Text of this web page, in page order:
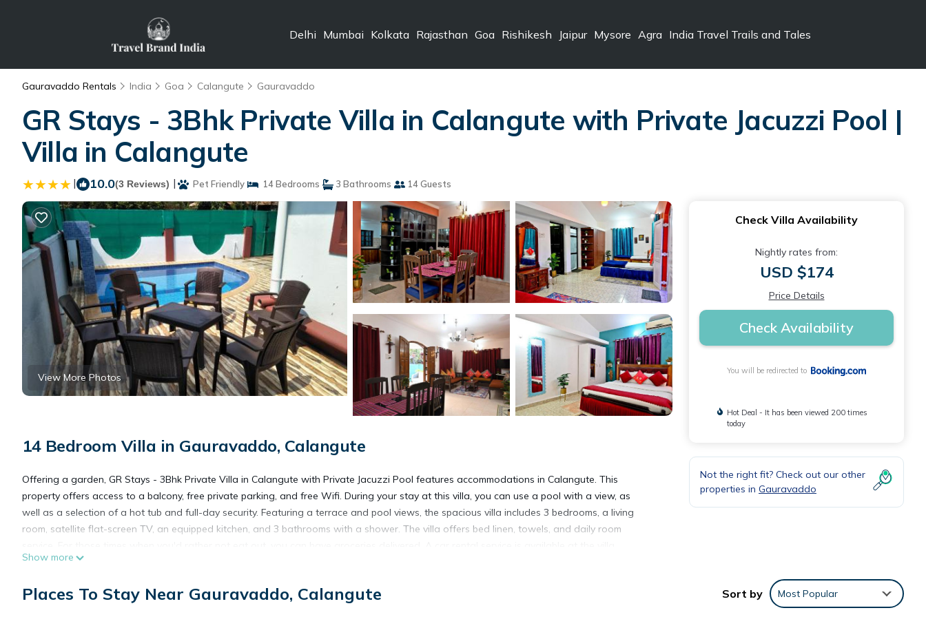
Delhi Mumbai Kolkata Rajasthan Goa Rishikesh Jaipur Mysore Agra India Travel Trails and Tales
Gauravaddo Rentals India Goa Calangute Gauravaddo
GR Stays - 3Bhk Private Villa in Calangute with Private Jacuzzi Pool |
Villa in Calangute
| 10.0(3 Reviews) | Pet Friendly 14 Bedrooms 3 Bathrooms 14 Guests
View More Photos
14 Bedroom Villa in Gauravaddo, Calangute
Offering a garden, GR Stays - 3Bhk Private Villa in Calangute with Private Jacuzzi Pool features accommodations in Calangute. This
property offers access to a balcony, free private parking, and free Wifi. During your stay at this villa, you can use a pool with a view, as
well as a selection of a hot tub and full-day security. Featuring a terrace and pool views, the spacious villa includes 3 bedrooms, a living
room, satellite flat-screen TV, an equipped kitchen, and 3 bathrooms with a shower. The villa offers bed linen, towels, and daily room
Candolim Beach is a 10-minute walk from GR Stays - 3Bhk Private Villa in Calangute with Private Jacuzzi Pool, while Chapora Fort is 6.4
Show more
Check Villa Availability
Nightly rates from:
USD $174
Price Details
Check Availability
You will be redirected to
Hot Deal - It has been viewed 200 times
today
Not the right fit? Check out our other
properties in Gauravaddo
Places To Stay Near Gauravaddo, Calangute Sort by Most Popular